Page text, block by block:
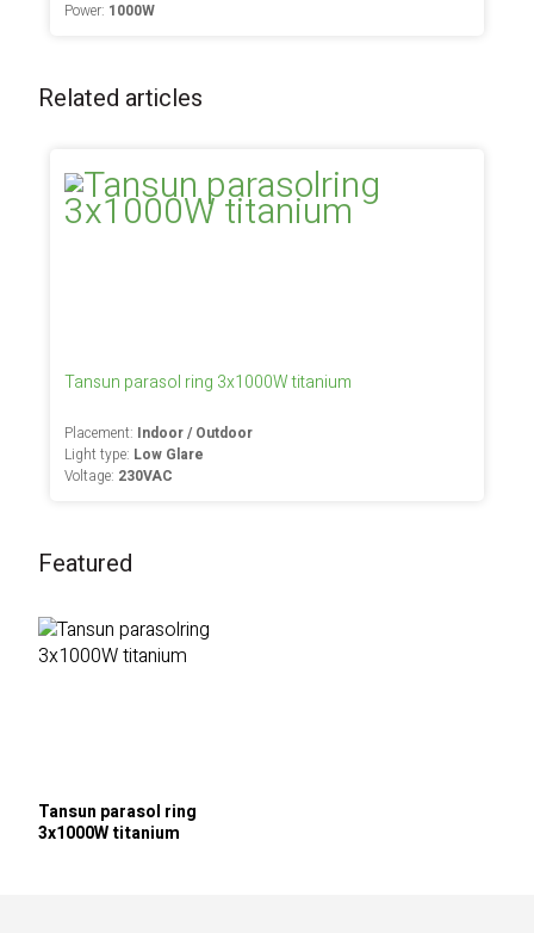
Power: 1000W
Related articles
Tansun parasol ring 3x1000W titanium
Placement: Indoor / Outdoor
Light type: Low Glare
Voltage: 230VAC
Featured
Tansun parasol ring
3x1000W titanium